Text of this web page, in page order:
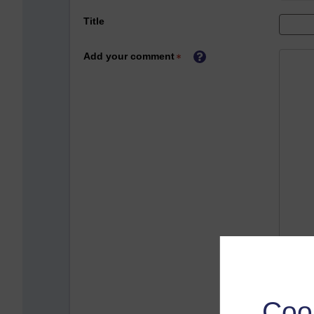
Title
Add your comment